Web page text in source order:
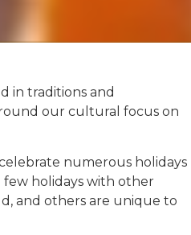
in traditions and
our cultural focus on
numerous holidays
few holidays with other
and others are unique to